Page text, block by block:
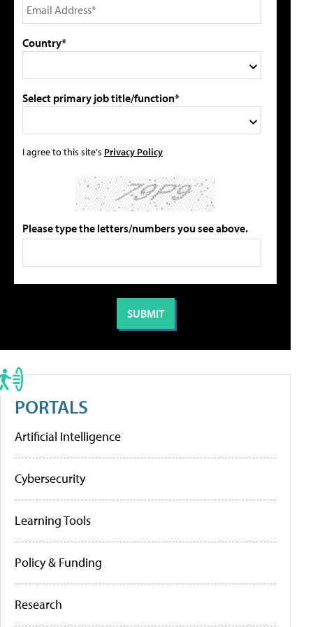
Country*
Select primary job title/function*
I agree to this site's Privacy Policy
Please type the letters/numbers you see above.
PORTALS
Artificial Intelligence
Cybersecurity
Learning Tools
Policy & Funding
Research